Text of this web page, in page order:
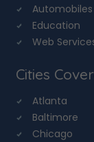
Automobiles
Education
Web
Cities
Atlanta
Baltimore
Chicago